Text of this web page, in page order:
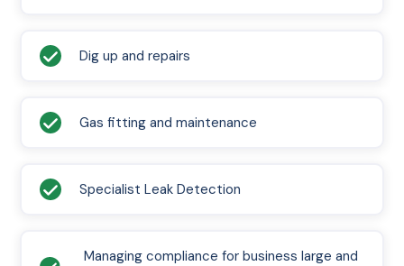
Dig up and repairs
Gas fitting and maintenance
Specialist Leak Detection
Managing compliance for business large and